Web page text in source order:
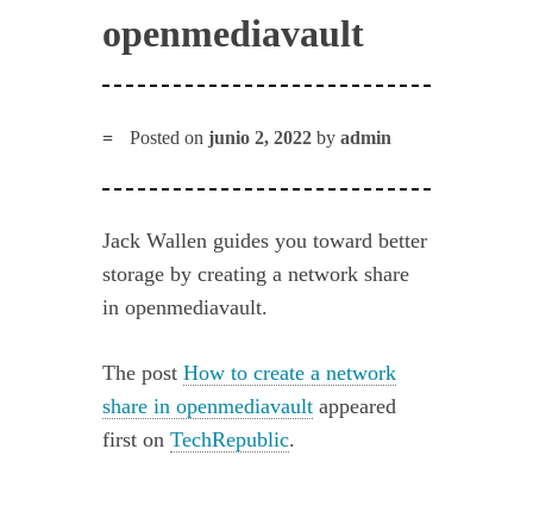
openmediavault
Posted onjunio 2, 2022 byadmin
Jack Wallen guides you toward better
storage by creating a network share
in openmediavault.
The postHow to create a network
share in openmediavault appeared
first onTechRepublic.